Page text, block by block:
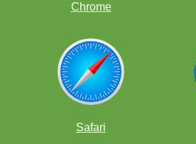
Chrome
Safari